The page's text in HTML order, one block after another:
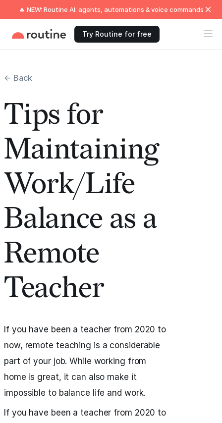
🔥 NEW: Routine AI: agents, automations & voice commands
Try Routine for free
← Back
Tips for
Maintaining
Work/Life
Balance as a
Remote
Teacher
If you have been a teacher from 2020 to
now, remote teaching is a considerable
part of your job. While working from
home is great, it can also make it
impossible to balance life and work.
If you have been a teacher from 2020 to